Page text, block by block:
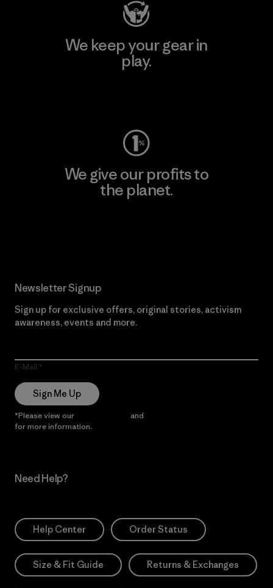
We keep your gear in
play.
We give our profits to
the planet.
Newsletter Signup
Sign up for exclusive offers, original stories, activism
awareness, events and more.
E-Mail
Sign Me Up
*Please view our and
for more information.
Need Help?
Help Center Order Status
Size & Fit Guide Returns & Exchanges